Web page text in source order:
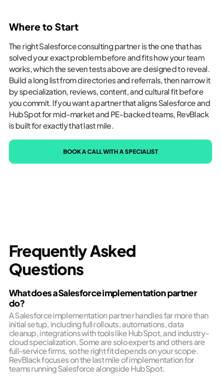
Where to Start
The right Salesforce consulting partner is the one that has
solved your exact problem before and fits how your team
works, which the seven tests above are designed to reveal.
Build a long list from directories and referrals, then narrow it
by specialization, reviews, content, and cultural fit before
you commit. If you want a partner that aligns Salesforce and
HubSpot for mid-market and PE-backed teams, RevBlack
is built for exactly that last mile.
BOOK A CALL WITH A SPECIALIST
Frequently Asked
Questions
What does a Salesforce implementation partner
do?
A Salesforce implementation partner handles far more than
initial setup, including full rollouts, automations, data
cleanup, integrations with tools like HubSpot, and industry-
cloud specialization. Some are solo experts and others are
full-service firms, so the right fit depends on your scope.
RevBlack focuses on the last mile of implementation for
teams running Salesforce alongside HubSpot.